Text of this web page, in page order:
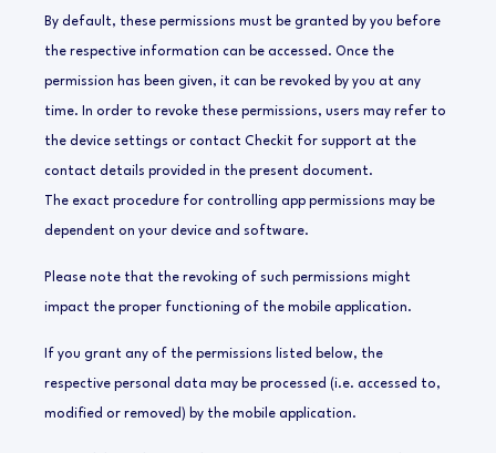
By default, these permissions must be granted by you before
the respective information can be accessed. Once the
permission has been given, it can be revoked by you at any
time. In order to revoke these permissions, users may refer to
the device settings or contact Checkit for support at the
contact details provided in the present document.
The exact procedure for controlling app permissions may be
dependent on your device and software.
Please note that the revoking of such permissions might
impact the proper functioning of the mobile application.
If you grant any of the permissions listed below, the
respective personal data may be processed (i.e. accessed to,
modified or removed) by the mobile application.